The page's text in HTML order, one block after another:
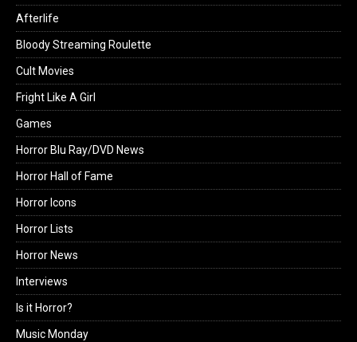
Afterlife
Bloody Streaming Roulette
Cult Movies
Fright Like A Girl
Games
Horror Blu Ray/DVD News
Horror Hall of Fame
Horror Icons
Horror Lists
Horror News
Interviews
Is it Horror?
Music Monday